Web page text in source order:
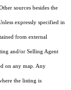
sources besides the
expressly specified in
from external
and/or Selling Agent
on any map. Any
the listing is